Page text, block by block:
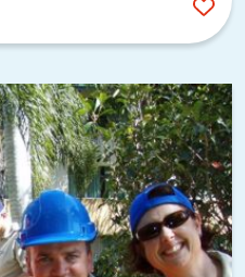
restaurants covering
California cuisine to
Avenue district is
meals. Sharing a meal
your team a natural
and keep the energy